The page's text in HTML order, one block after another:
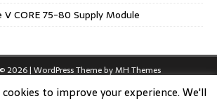
V CORE 75-80 Supply Module
2026 | WordPress Theme byMH Themes
to improve your experience. We'll